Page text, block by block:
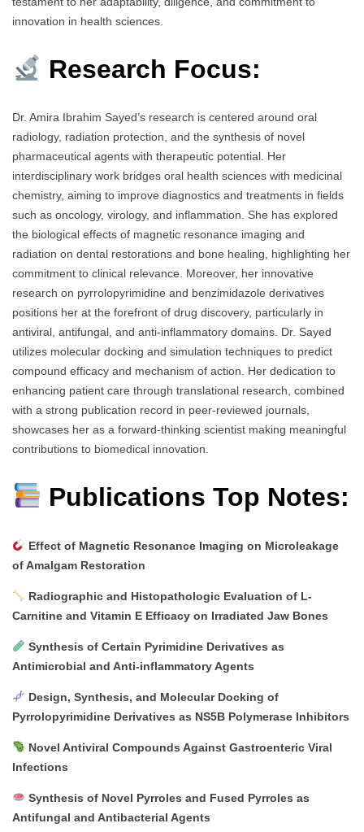
innovation in health sciences.
Research Focus:
Dr. Amira Ibrahim Sayed’s research is centered around oral
radiology, radiation protection, and the synthesis of novel
pharmaceutical agents with therapeutic potential. Her
interdisciplinary work bridges oral health sciences with medicinal
chemistry, aiming to improve diagnostics and treatments in fields
such as oncology, virology, and inflammation. She has explored
the biological effects of magnetic resonance imaging and
radiation on dental restorations and bone healing, highlighting her
commitment to clinical relevance. Moreover, her innovative
research on pyrrolopyrimidine and benzimidazole derivatives
positions her at the forefront of drug discovery, particularly in
antiviral, antifungal, and anti-inflammatory domains. Dr. Sayed
utilizes molecular docking and simulation techniques to predict
compound efficacy and mechanism of action. Her dedication to
enhancing patient care through translational research, combined
with a strong publication record in peer-reviewed journals,
showcases her as a forward-thinking scientist making meaningful
contributions to biomedical innovation.
Publications Top Notes:
Effect of Magnetic Resonance Imaging on Microleakage
of Amalgam Restoration
Radiographic and Histopathologic Evaluation of L-
Carnitine and Vitamin E Efficacy on Irradiated Jaw Bones
Synthesis of Certain Pyrimidine Derivatives as
Antimicrobial and Anti-inflammatory Agents
Design, Synthesis, and Molecular Docking of
Pyrrolopyrimidine Derivatives as NS5B Polymerase Inhibitors
Novel Antiviral Compounds Against Gastroenteric Viral
Infections
Synthesis of Novel Pyrroles and Fused Pyrroles as
Antifungal and Antibacterial Agents